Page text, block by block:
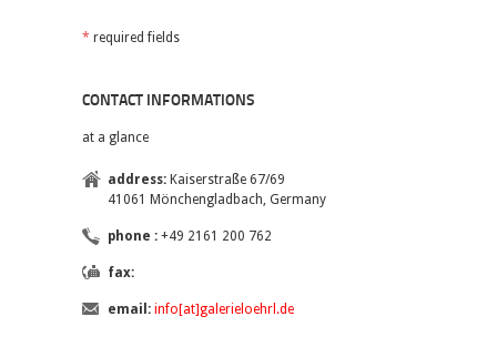
* required fields
CONTACT INFORMATIONS
at a glance
address: Kaiserstraße 67/69
41061 Mönchengladbach, Germany
phone : +49 2161 200 762
fax:
email: info[at]galerieloehrl.de